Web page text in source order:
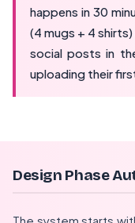
happens in 30
(4 mugs + 4
social posts in
uploading their
Design Phase